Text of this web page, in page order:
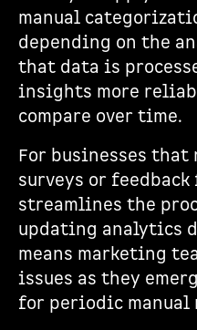
manual
depending on the
that data is
insights more
compare over time.
For businesses that
surveys or feedback
streamlines the
updating analytics
means marketing
issues as they
for periodic manual